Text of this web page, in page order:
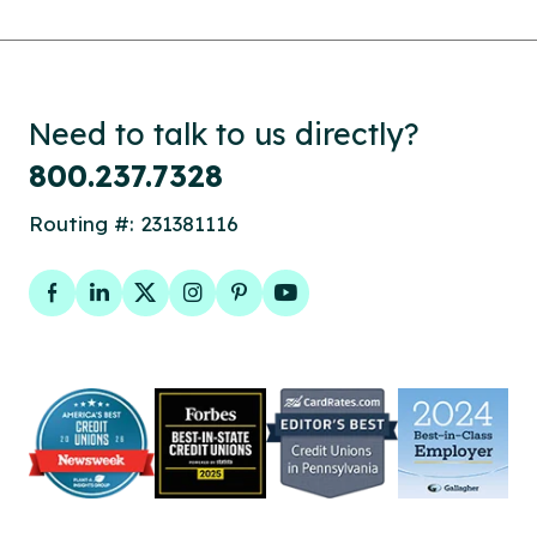
Need to talk to us directly?
800.237.7328
Routing #: 231381116
FacebookLinkedInTwitterInstagram
PinterestYouTube